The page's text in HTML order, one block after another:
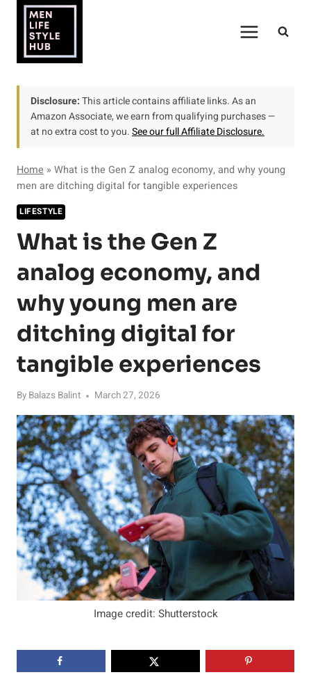
content
Disclosure:This article contains affiliate links. As an
Amazon Associate, we earn from qualifying purchases —
at no extra cost to you.See our full Affiliate Disclosure.
Home » What is the Gen Z analog economy, and why young
men are ditching digital for tangible experiences
LIFESTYLE
What is the Gen Z
analog economy, and
why young men are
ditching digital for
tangible experiences
By Balazs Balint March 27, 2026
Image credit: Shutterstock